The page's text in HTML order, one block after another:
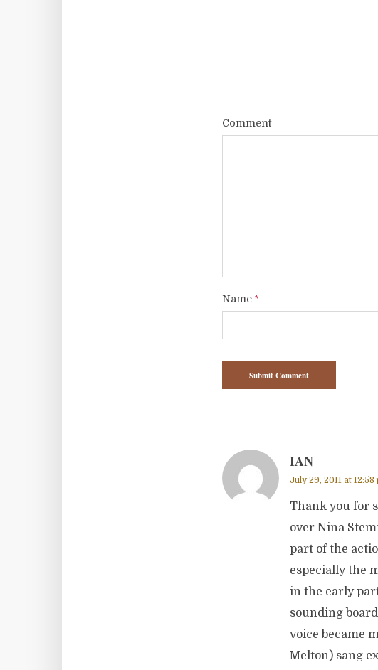
Comment
Name *
IAN
July 29, 2011 at 12:58
Thank you for
over Nina
part of the
especially the
in the early
sounding
voice became
Melton) sang